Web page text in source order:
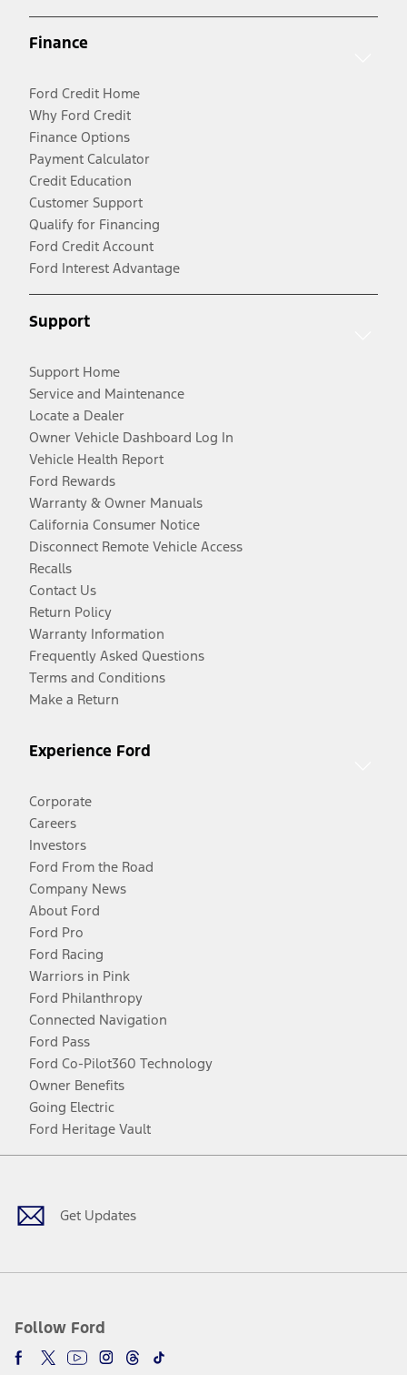
Finance
Ford Credit Home
Why Ford Credit
Finance Options
Payment Calculator
Credit Education
Customer Support
Qualify for Financing
Ford Credit Account
Ford Interest Advantage
Support
Support Home
Service and Maintenance
Locate a Dealer
Owner Vehicle Dashboard Log In
Vehicle Health Report
Ford Rewards
Warranty & Owner Manuals
California Consumer Notice
Disconnect Remote Vehicle Access
Recalls
Contact Us
Return Policy
Warranty Information
Frequently Asked Questions
Terms and Conditions
Make a Return
Experience Ford
Corporate
Careers
Investors
Ford From the Road
Company News
About Ford
Ford Pro
Ford Racing
Warriors in Pink
Ford Philanthropy
Connected Navigation
Ford Pass
Ford Co-Pilot360 Technology
Owner Benefits
Going Electric
Ford Heritage Vault
Get Updates
Follow Ford
Facebook
TwitterYoutubeInstagram
Threads
TikTok